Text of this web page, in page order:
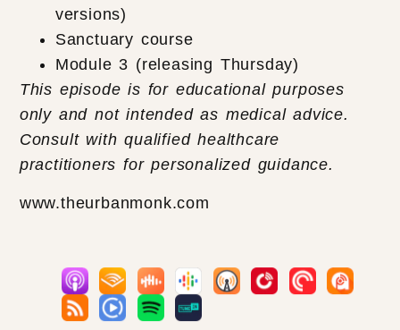
versions)
Sanctuary course
Module 3 (releasing Thursday)
This episode is for educational purposes
only and not intended as medical advice.
Consult with qualified healthcare
practitioners for personalized guidance.
www.theurbanmonk.com